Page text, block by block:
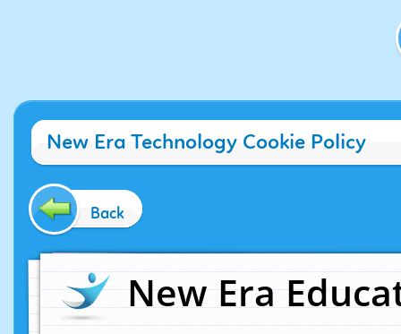
New Era Technology Cookie Policy
Back
New Era